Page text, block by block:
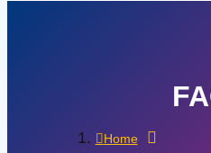
Home